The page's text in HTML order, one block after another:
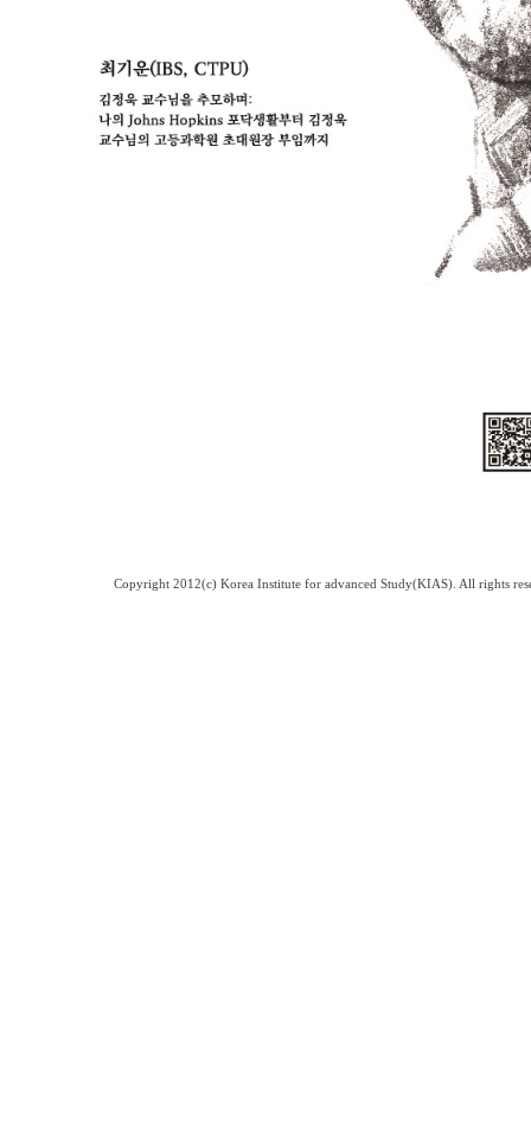
Copyright 2012(c) Korea Institute for advanced Study(KIAS). All rights